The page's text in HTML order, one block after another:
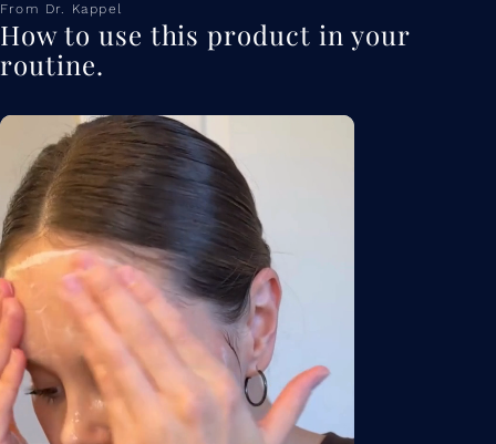
From Dr. Kappel
How to use this product in your
routine.